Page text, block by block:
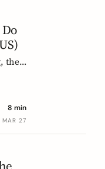
the
8 min
MAR 27